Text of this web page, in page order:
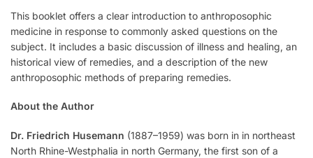
This booklet offers a clear introduction to anthroposophic
medicine in response to commonly asked questions on the
subject. It includes a basic discussion of illness and healing, an
historical view of remedies, and a description of the new
anthroposophic methods of preparing remedies.
About the Author
Dr. Friedrich Husemann (1887–1959) was born in in northeast
North Rhine-Westphalia in north Germany, the first son of a